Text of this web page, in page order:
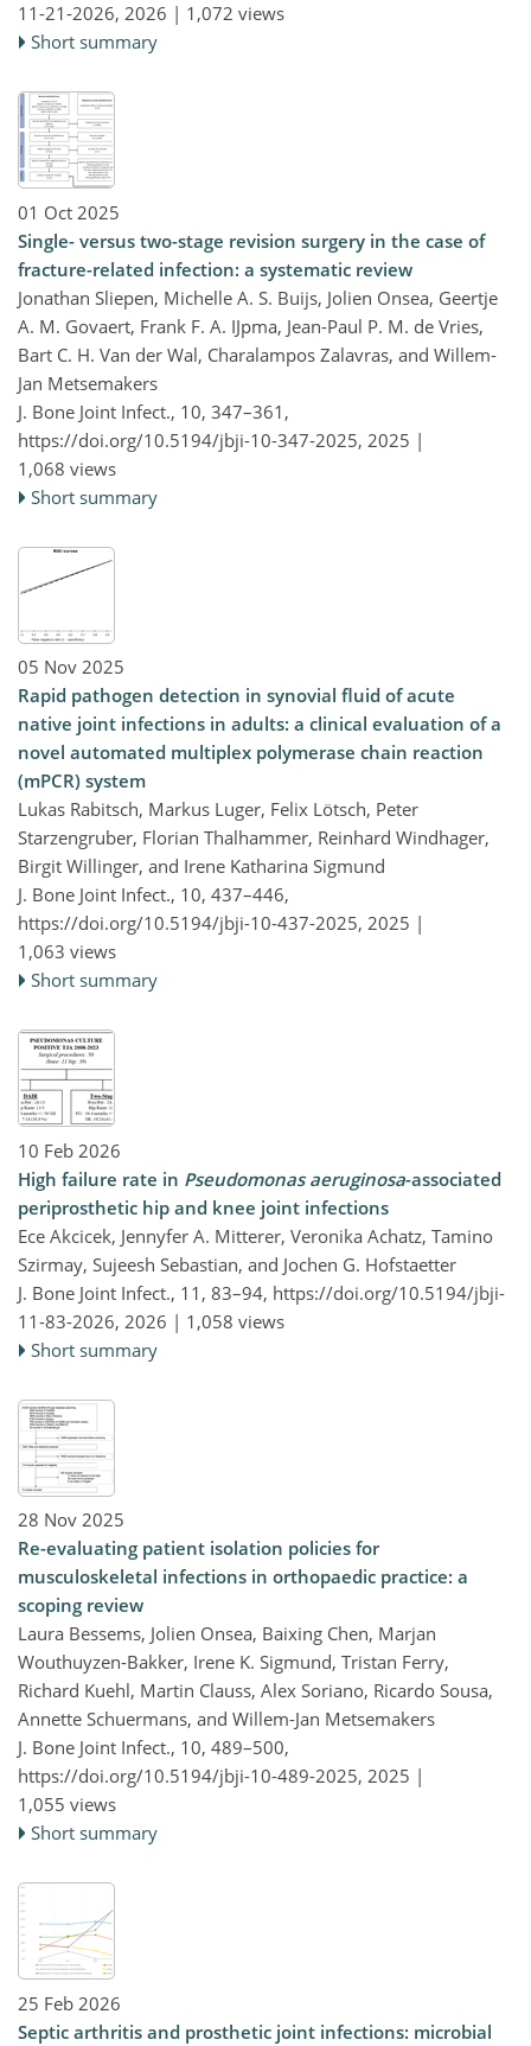
11-21-2026, 2026 | 1,072 views
Short summary
01 Oct 2025
Single- versus two-stage revision surgery in the case of
fracture-related infection: a systematic review
Jonathan Sliepen, Michelle A. S. Buijs, Jolien Onsea, Geertje
A. M. Govaert, Frank F. A. IJpma, Jean-Paul P. M. de Vries,
Bart C. H. Van der Wal, Charalampos Zalavras, and Willem-
Jan Metsemakers
J. Bone Joint Infect., 10, 347–361,
https://doi.org/10.5194/jbji-10-347-2025, 2025 |
1,068 views
Short summary
05 Nov 2025
Rapid pathogen detection in synovial fluid of acute
native joint infections in adults: a clinical evaluation of a
novel automated multiplex polymerase chain reaction
(mPCR) system
Lukas Rabitsch, Markus Luger, Felix Lötsch, Peter
Starzengruber, Florian Thalhammer, Reinhard Windhager,
Birgit Willinger, and Irene Katharina Sigmund
J. Bone Joint Infect., 10, 437–446,
https://doi.org/10.5194/jbji-10-437-2025, 2025 |
1,063 views
Short summary
10 Feb 2026
High failure rate in Pseudomonas aeruginosa-associated
periprosthetic hip and knee joint infections
Ece Akcicek, Jennyfer A. Mitterer, Veronika Achatz, Tamino
Szirmay, Sujeesh Sebastian, and Jochen G. Hofstaetter
J. Bone Joint Infect., 11, 83–94, https://doi.org/10.5194/jbji-
11-83-2026, 2026 | 1,058 views
Short summary
28 Nov 2025
Re-evaluating patient isolation policies for
musculoskeletal infections in orthopaedic practice: a
scoping review
Laura Bessems, Jolien Onsea, Baixing Chen, Marjan
Wouthuyzen-Bakker, Irene K. Sigmund, Tristan Ferry,
Richard Kuehl, Martin Clauss, Alex Soriano, Ricardo Sousa,
Annette Schuermans, and Willem-Jan Metsemakers
J. Bone Joint Infect., 10, 489–500,
https://doi.org/10.5194/jbji-10-489-2025, 2025 |
1,055 views
Short summary
25 Feb 2026
Septic arthritis and prosthetic joint infections: microbial